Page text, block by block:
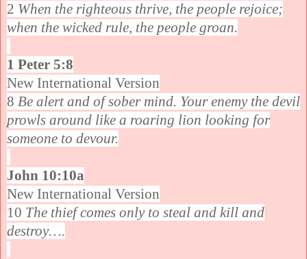
2 When the righteous thrive, the people rejoice;
when the wicked rule, the people groan.
1 Peter 5:8
New International Version
8 Be alert and of sober mind. Your enemy the devil
prowls around like a roaring lion looking for
someone to devour.
John 10:10a
New International Version
10 The thief comes only to steal and kill and
destroy….